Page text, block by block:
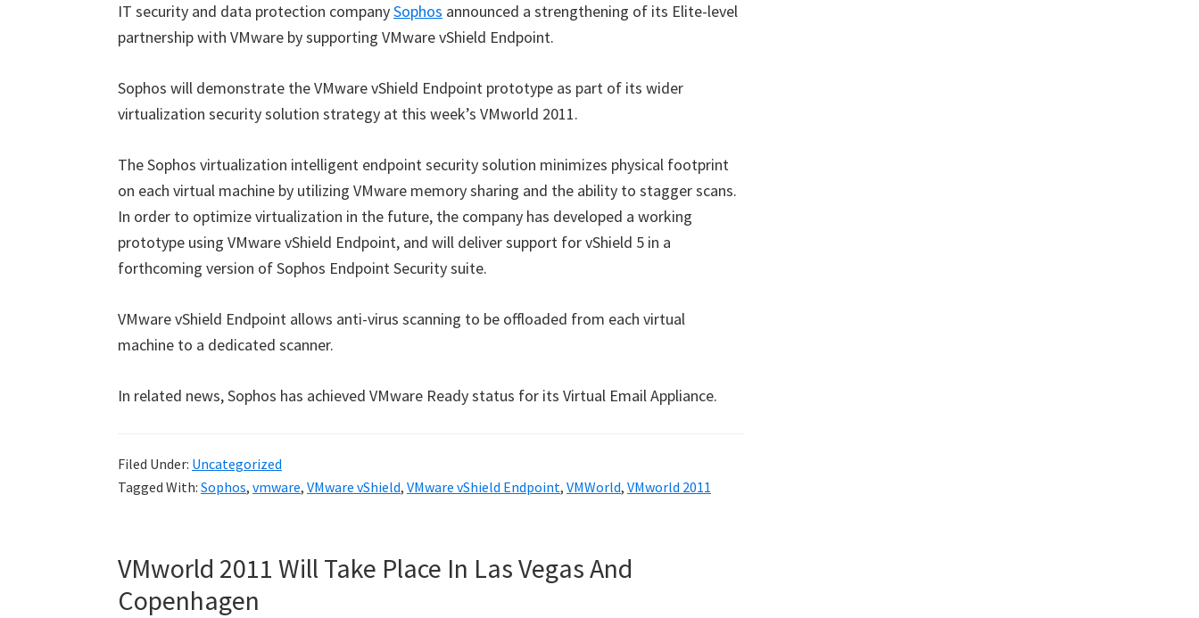
IT security and data protection companySophos announced a strengthening of its Elite-level
partnership with VMware by supporting VMware vShield Endpoint.
Sophos will demonstrate the VMware vShield Endpoint prototype as part of its wider
virtualization security solution strategy at this week’s VMworld 2011.
The Sophos virtualization intelligent endpoint security solution minimizes physical footprint
on each virtual machine by utilizing VMware memory sharing and the ability to stagger scans.
In order to optimize virtualization in the future, the company has developed a working
prototype using VMware vShield Endpoint, and will deliver support for vShield 5 in a
forthcoming version of Sophos Endpoint Security suite.
VMware vShield Endpoint allows anti-virus scanning to be offloaded from each virtual
machine to a dedicated scanner.
In related news, Sophos has achieved VMware Ready status for its Virtual Email Appliance.
Filed Under: Uncategorized
Tagged With: Sophos, vmware, VMware vShield, VMware vShield Endpoint, VMWorld, VMworld 2011
VMworld 2011 Will Take Place In Las Vegas And
Copenhagen